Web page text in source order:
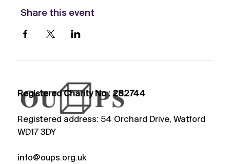
Share this event
Registered Charity No : 282744
Registered address: 54 Orchard Drive, Watford
WD17 3DY
info@oups.org.uk